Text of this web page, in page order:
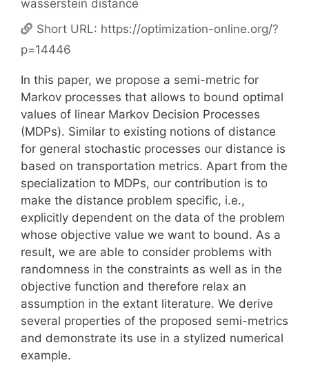
wasserstein distance
Short URL: https://optimization-online.org/?
p=14446
In this paper, we propose a semi-metric for
Markov processes that allows to bound optimal
values of linear Markov Decision Processes
(MDPs). Similar to existing notions of distance
for general stochastic processes our distance is
based on transportation metrics. Apart from the
specialization to MDPs, our contribution is to
make the distance problem specific, i.e.,
explicitly dependent on the data of the problem
whose objective value we want to bound. As a
result, we are able to consider problems with
randomness in the constraints as well as in the
objective function and therefore relax an
assumption in the extant literature. We derive
several properties of the proposed semi-metrics
and demonstrate its use in a stylized numerical
example.